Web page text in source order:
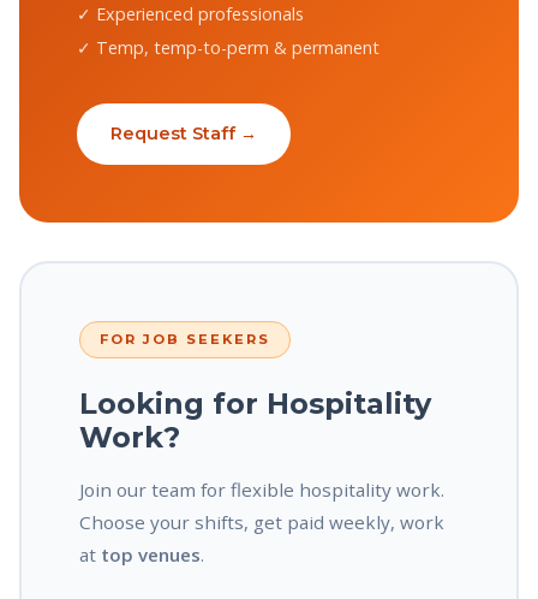
✓ Experienced professionals
✓ Temp, temp-to-perm & permanent
Request Staff →
FOR JOB SEEKERS
Looking for Hospitality
Work?
Join our team for flexible hospitality work.
Choose your shifts, get paid weekly, work
at top venues.